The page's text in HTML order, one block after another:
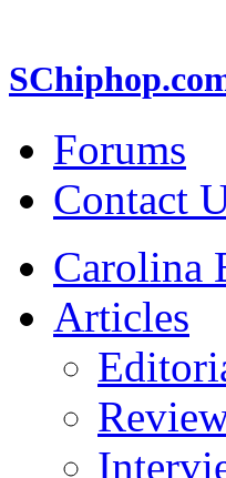
Forums
Contact
Carolina
Articles